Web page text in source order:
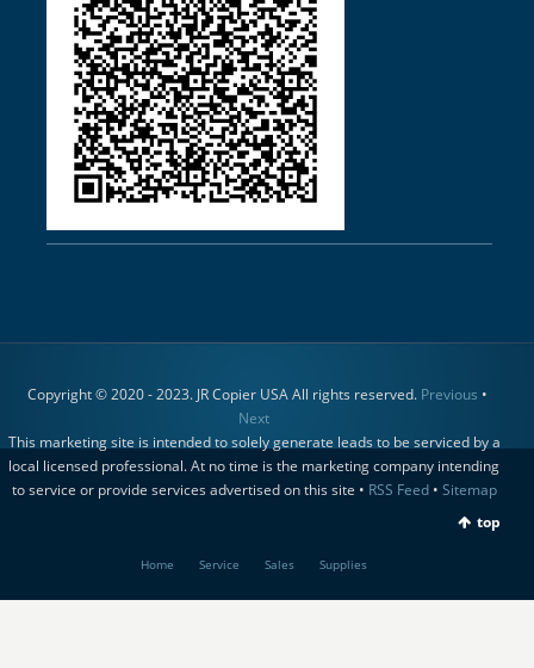
Copyright © 2020 - 2023. JR Copier USA All rights reserved. Previous •
Next
This marketing site is intended to solely generate leads to be serviced by a
local licensed professional. At no time is the marketing company intending
to service or provide services advertised on this site • RSS Feed• Sitemap
top
Home Service Sales Supplies